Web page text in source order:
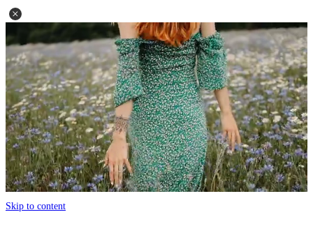
Skip to content